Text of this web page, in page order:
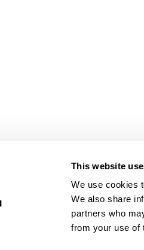
This website
We use cookies
We also share
partners who
from your use of